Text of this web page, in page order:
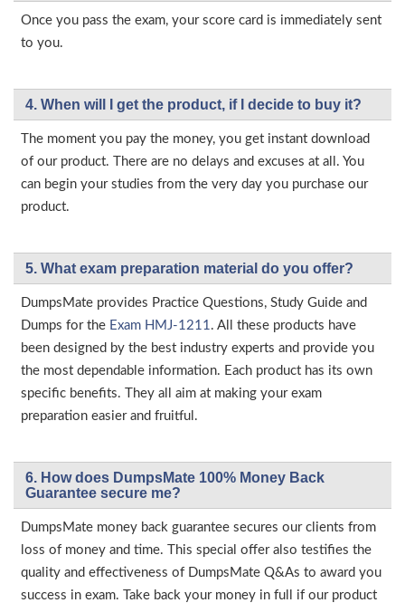
Once you pass the exam, your score card is immediately sent
to you.
4. When will I get the product, if I decide to buy it?
The moment you pay the money, you get instant download
of our product. There are no delays and excuses at all. You
can begin your studies from the very day you purchase our
product.
5. What exam preparation material do you offer?
DumpsMate provides Practice Questions, Study Guide and
Dumps for the Exam HMJ-1211. All these products have
been designed by the best industry experts and provide you
the most dependable information. Each product has its own
specific benefits. They all aim at making your exam
preparation easier and fruitful.
6. How does DumpsMate 100% Money Back
Guarantee secure me?
DumpsMate money back guarantee secures our clients from
loss of money and time. This special offer also testifies the
quality and effectiveness of DumpsMate Q&As to award you
success in exam. Take back your money in full if our product